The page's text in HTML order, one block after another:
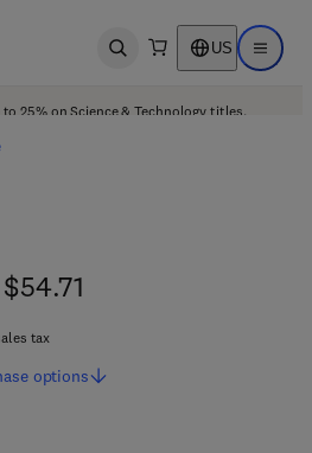
Open search US Open
25% on Science & Technology titles.
tax
options